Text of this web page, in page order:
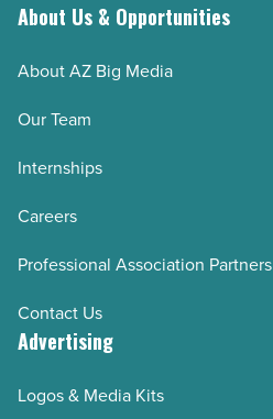
About Us & Opportunities
About AZ Big Media
Our Team
Internships
Careers
Professional Association Partners
Contact Us
Advertising
Logos & Media Kits